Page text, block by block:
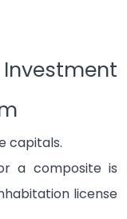
capitals.
a composite is
license